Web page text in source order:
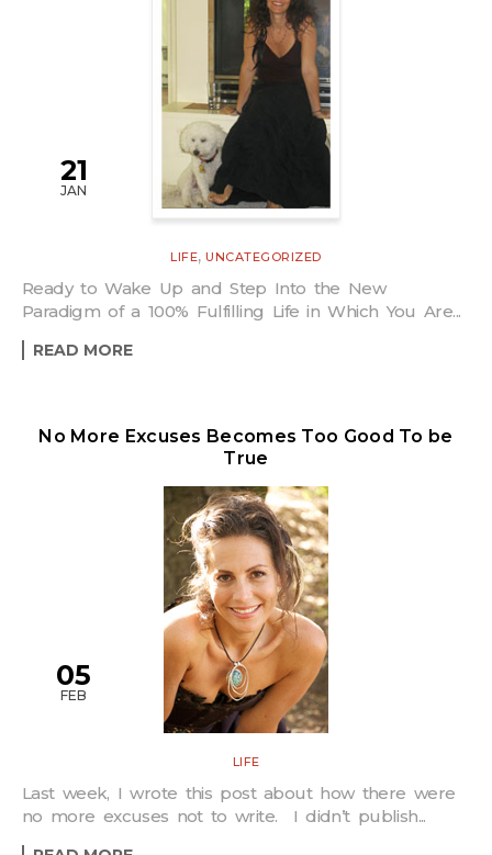
21
JAN
LIFE,UNCATEGORIZED
Ready to Wake Up and Step Into the New
Paradigm of a 100% Fulfilling Life in Which You Are...
READ MORE
No More Excuses Becomes Too Good To be
True
05
FEB
LIFE
Last week, I wrote this post about how there were
no more excuses not to write. I didn’t publish...